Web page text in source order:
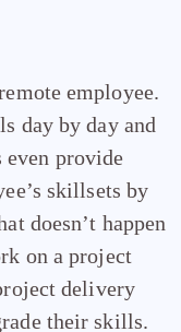
employee.
day by day and
even provide
skillsets by
doesn’t happen
on a project
delivery
their skills.